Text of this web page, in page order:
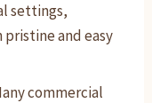
settings,
and easy
commercial